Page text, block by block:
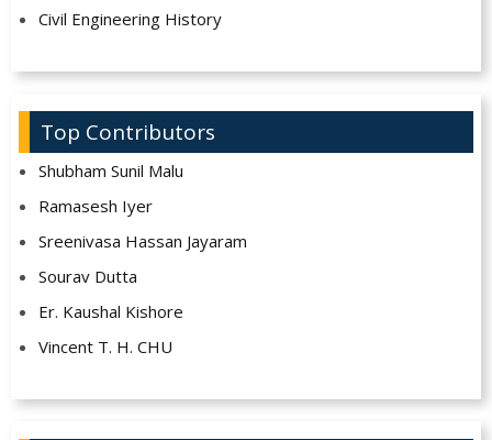
Civil Engineering History
Top Contributors
Shubham Sunil Malu
Ramasesh Iyer
Sreenivasa Hassan Jayaram
Sourav Dutta
Er. Kaushal Kishore
Vincent T. H. CHU